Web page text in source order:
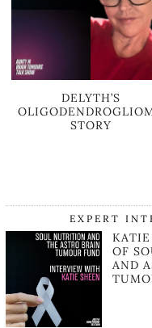
DELYTH’S
STORY
EXPERT
KATIE
OF
AND